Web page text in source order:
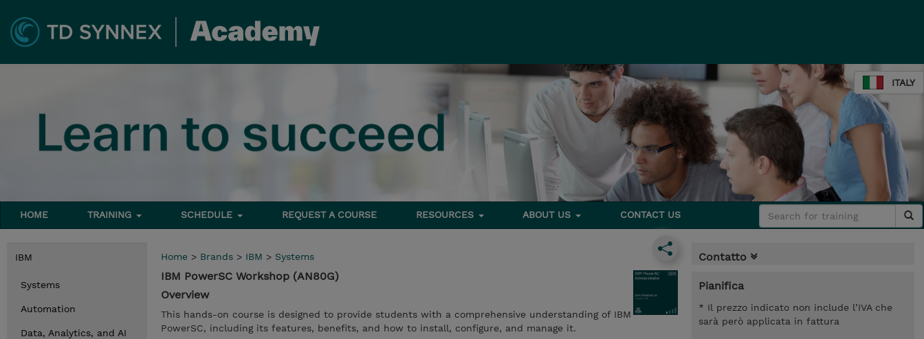
ITALY
HOME TRAINING SCHEDULE REQUEST A COURSE RESOURCES ABOUT US CONTACT US
IBM
Systems
Automation
Data, Analytics, and AI
Home > Brands > IBM > Systems
IBM PowerSC Workshop (AN80G)
Overview
This hands-on course is designed to provide students with a comprehensive understanding of IBM
PowerSC, including its features, benefits, and how to install, configure, and manage it.
Contatto
Pianifica
* Il prezzo indicato non include l’IVA che
sarà però applicata in fattura